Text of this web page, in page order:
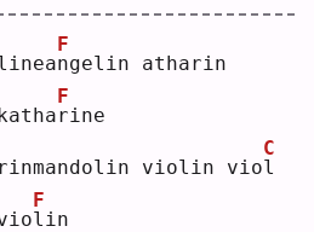
n
F
gelin atharin
r
F
ine
violin viol
C
l
F
in